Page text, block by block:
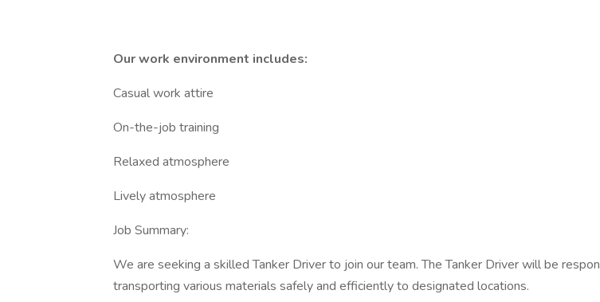
Our work environment includes:
Casual work attire
On-the-job training
Relaxed atmosphere
Lively atmosphere
Job Summary:
We are seeking a skilled Tanker Driver to join our team. The Tanker Driver will be
transporting various materials safely and efficiently to designated locations.